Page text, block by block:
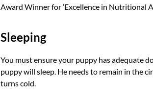
Award Winner for ‘Excellence in Nutritional
Sleeping
You must ensure your puppy has adequate
puppy will sleep. He needs to remain in the
turns cold.